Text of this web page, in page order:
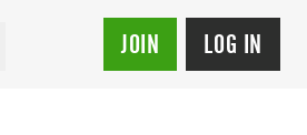
JOIN LOG IN